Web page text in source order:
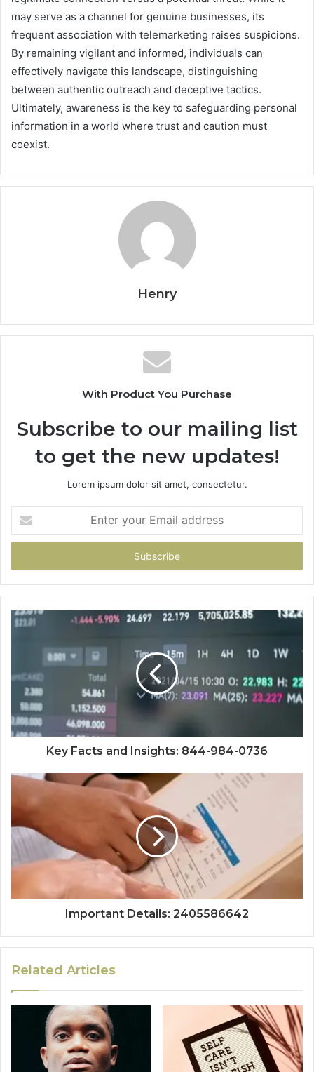
may serve as a channel for genuine businesses, its
frequent association with telemarketing raises suspicions.
By remaining vigilant and informed, individuals can
effectively navigate this landscape, distinguishing
between authentic outreach and deceptive tactics.
Ultimately, awareness is the key to safeguarding personal
information in a world where trust and caution must
coexist.
Henry
With Product You Purchase
Subscribe to our mailing list
to get the new updates!
Lorem ipsum dolor sit amet, consectetur.
your
Email
Key Facts and Insights: 844-984-0736
Important Details: 2405586642
Related Articles